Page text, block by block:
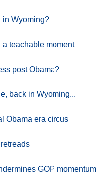
in Wyoming?
teachable moment
post Obama?
back in Wyoming...
Obama era circus
GOP momentum